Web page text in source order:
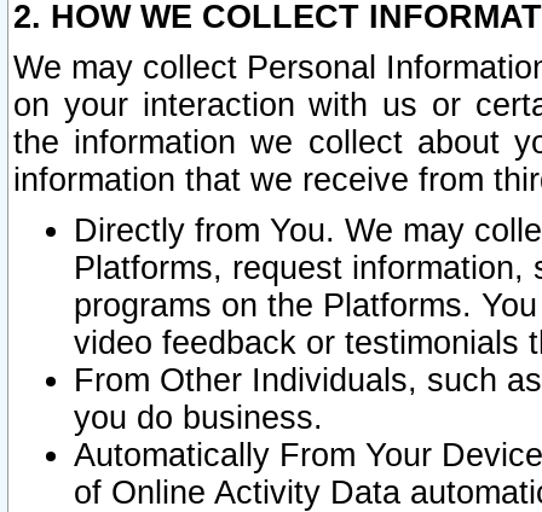
2. HOW WE COLLECT
We may collect Personal
on your interaction with us or
the information we collect about
information that we receive from
Directly from You. We may
Platforms, request
programs on the Platforms.
video feedback or testimonials
From Other Individuals, such
you do business.
Automatically From Your
of Online Activity Data